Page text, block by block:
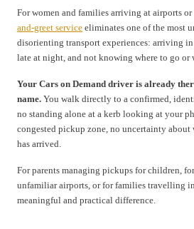
For women and families arriving at airports or
and-greet service eliminates one of the most
disorienting transport experiences: arriving
late at night, and not knowing where to go
Your Cars on Demand driver is already
name. You walk directly to a confirmed,
no standing alone at a kerb looking at your
congested pickup zone, no uncertainty about
has arrived.
For parents managing pickups for children,
unfamiliar airports, or for families travelling
meaningful and practical difference.